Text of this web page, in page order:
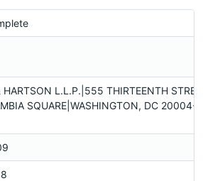
HARTSON L.L.P.|555 THIRTEENTH
SQUARE|WASHINGTON, DC 20004-